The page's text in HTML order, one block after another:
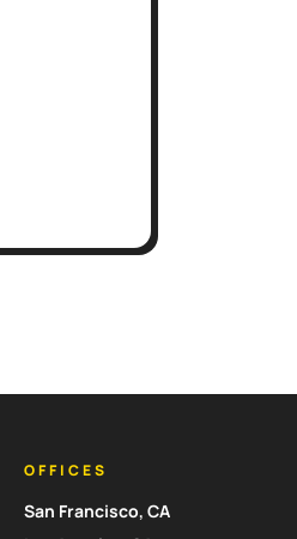
OFFICES
San Francisco, CA